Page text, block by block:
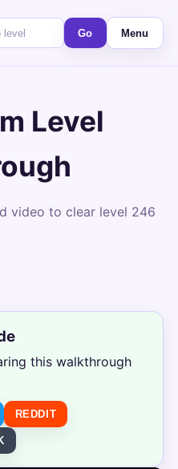
Go Menu
Level
video to clear level 246
this walkthrough
REDDIT